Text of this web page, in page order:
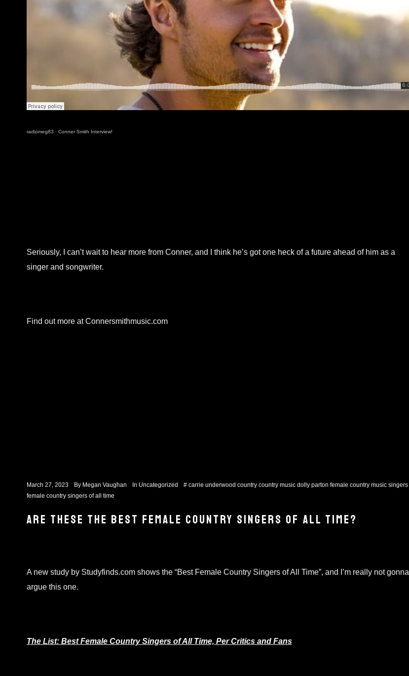
radiomeg83 · Conner Smith Interview!
Seriously, I can’t wait to hear more from Conner, and I think he’s got one heck of a future ahead of him as a
singer and songwriter.
Find out more at Connersmithmusic.com
March 27, 2023 By Megan Vaughan In Uncategorized # carrie underwood country country music dolly parton female country music singers
female country singers of all time
ARE THESE THE BEST FEMALE COUNTRY SINGERS OF ALL TIME?
A new study by Studyfinds.com shows the “Best Female Country Singers of All Time”, and I’m really not gonna
argue this one.
The List: Best Female Country Singers of All Time, Per Critics and Fans